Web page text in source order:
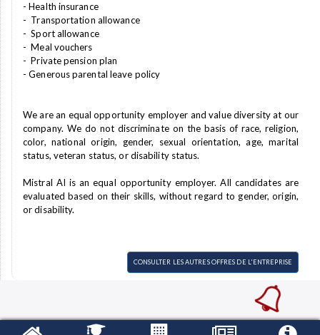
- Health insurance
- Transportation allowance
- Sport allowance
- Meal vouchers
- Private pension plan
- Generous parental leave policy
We are an equal opportunity employer and value diversity at our
company. We do not discriminate on the basis of race, religion,
color, national origin, gender, sexual orientation, age, marital
status, veteran status, or disability status.
Mistral AI is an equal opportunity employer. All candidates are
evaluated based on their skills, without regard to gender, origin,
or disability.
CONSULTER LES AUTRES OFFRES DE L'ENTREPRISE